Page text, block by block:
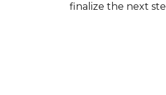
finalize the next